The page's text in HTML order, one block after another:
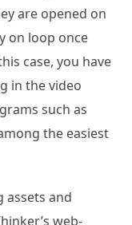
are opened on
on loop once
case, you have
in the video
such as
the easiest
assets and
web-